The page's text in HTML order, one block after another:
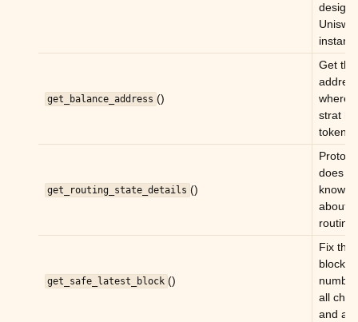
child pages in navigation
get_balance_address ()
Get the
where
strat
tokens.
get_routing_state_details ()
does
know
about
routing.
get_safe_latest_block ()
Fix the
block
all
and